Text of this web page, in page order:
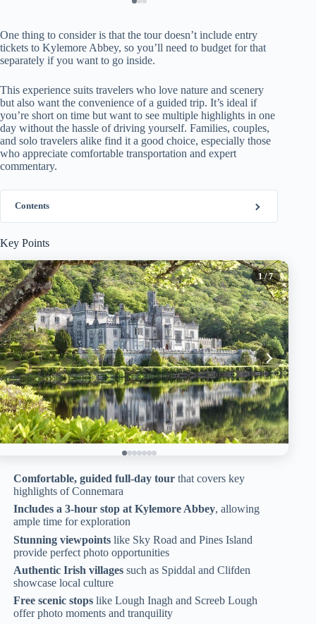
One thing to consider is that the tour doesn’t include entry
tickets to Kylemore Abbey, so you’ll need to budget for that
separately if you want to go inside.
This experience suits travelers who love nature and scenery
but also want the convenience of a guided trip. It’s ideal if
you’re short on time but want to see multiple highlights in one
day without the hassle of driving yourself. Families, couples,
and solo travelers alike find it a good choice, especially those
who appreciate comfortable transportation and expert
commentary.
Contents
Key Points
1/ 7
Comfortable, guided full-day tour that covers key
highlights of Connemara
Includes a 3-hour stop at Kylemore Abbey, allowing
ample time for exploration
Stunning viewpoints like Sky Road and Pines Island
provide perfect photo opportunities
Authentic Irish villages such as Spiddal and Clifden
showcase local culture
Free scenic stops like Lough Inagh and Screeb Lough
offer photo moments and tranquility